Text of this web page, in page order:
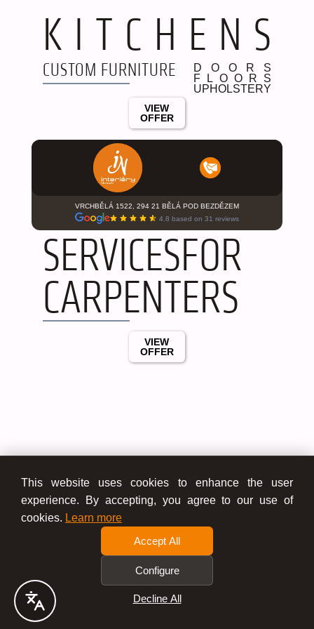
This website uses cookies to enhance the user
experience. By accepting, you agree to our use of
cookies. Learn more
Accept All
Configure
Decline All
K I T C H E N S
CUSTOM FURNITURE D O O R
S
F
L O O R
S
UPHOLSTERY
VIEW
OFFER
VRCHBĚLÁ 1522, 294 21 BĚLÁ POD BEZDĚZEM
4.8 based on 31 reviews
SERVICESFOR
CARPEN T ERS
VIEW
OFFER